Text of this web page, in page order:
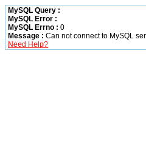
MySQL Query :
MySQL Error :
MySQL Errno : 0
Message : Can not connect to MySQL
Need Help?